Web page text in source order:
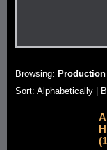
Browsing:
Sort: Alphabetically |